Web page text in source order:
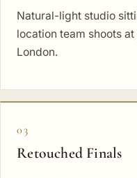
Natural-light studio
location team shoots
London.
03
Retouched Finals